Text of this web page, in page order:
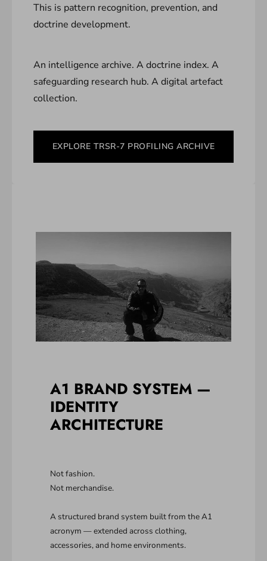
This is pattern recognition, prevention, and
doctrine development.
An intelligence archive. A doctrine index. A
safeguarding research hub. A digital artefact
collection.
EXPLORE TRSR-7 PROFILING ARCHIVE
A1 BRAND SYSTEM —
IDENTITY
ARCHITECTURE
Not fashion.
Not merchandise.
A structured brand system built from the A1
acronym — extended across clothing,
accessories, and home environments.